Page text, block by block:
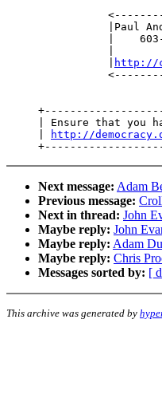
|Paul
|
|
http://
| Ensure that you
http://
Next message: Adam
Previous message:
Next in thread: John
Maybe reply: John
Maybe reply: Adam
Maybe reply: Chris
Messages sorted by: [
This archive was generated by